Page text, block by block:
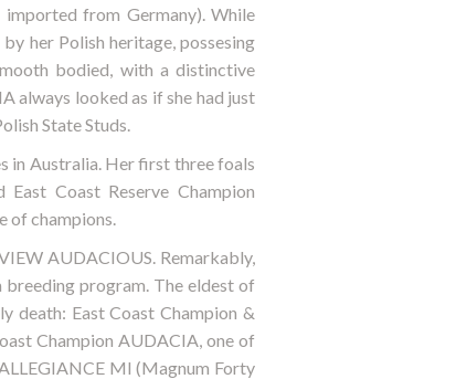
from Germany). While
her Polish heritage, possesing
bodied, with a distinctive
always looked as if she had just
State Studs.
in Australia. Her first three foals
Coast Reserve Champion
of champions.
AUDACIOUS. Remarkably,
program. The eldest of
death: East Coast Champion &
Champion AUDACIA, one of
MI (Magnum Forty